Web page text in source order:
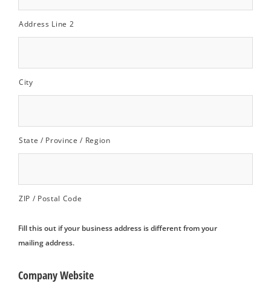
Address Line 2
City
State / Province / Region
ZIP / Postal Code
Fill this out if your business address is different from your
mailing address.
Company Website